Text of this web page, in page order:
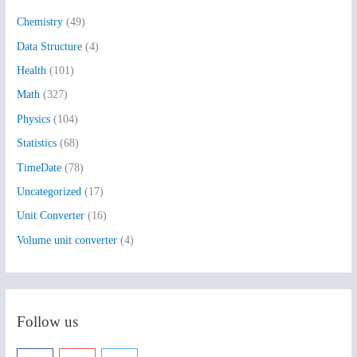
f
o
r
:
Chemistry (49)
Data Structure (4)
Health (101)
Math (327)
Physics (104)
Statistics (68)
TimeDate (78)
Uncategorized (17)
Unit Converter (16)
Volume unit converter (4)
Follow us